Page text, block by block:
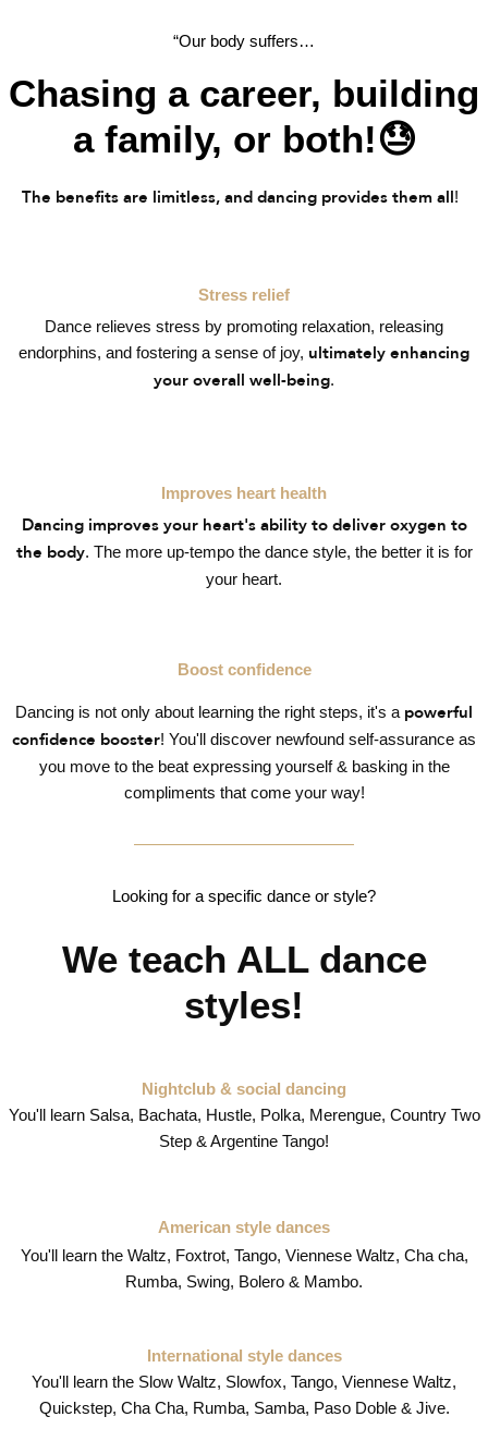
“Our body suffers…
Chasing a career, building
a family, or both!😓
The benefits are limitless, and dancing provides them all !
Stress relief
Dance relieves stress by promoting relaxation, releasing
endorphins, and fostering a sense of joy, ultimately enhancing
your overall well-being.
Improves heart health
Dancing improves your heart's ability to deliver oxygen to
the body. The more up-tempo the dance style, the better it is for
your heart.
Boost confidence
Dancing is not only about learning the right steps, it's a powerful
confidence booster! You'll discover newfound self-assurance as
you move to the beat expressing yourself & basking in the
compliments that come your way!
Looking for a specific dance or style?
We teach ALL dance
styles!
Nightclub & social dancing
You'll learn Salsa, Bachata, Hustle, Polka, Merengue, Country Two
Step & Argentine Tango!
American style dances
You'll learn the Waltz, Foxtrot, Tango, Viennese Waltz, Cha cha,
Rumba, Swing, Bolero & Mambo.
International style dances
You'll learn the Slow Waltz, Slowfox, Tango, Viennese Waltz,
Quickstep, Cha Cha, Rumba, Samba, Paso Doble & Jive.